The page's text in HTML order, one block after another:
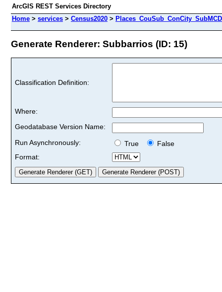
ArcGIS REST Services Directory
Home > services > Census2020 >
Generate Renderer: Subbarrios (ID: 15)
Classification Definition:
Where:
Geodatabase Version Name:
Run Asynchronously:
True
False
Format: